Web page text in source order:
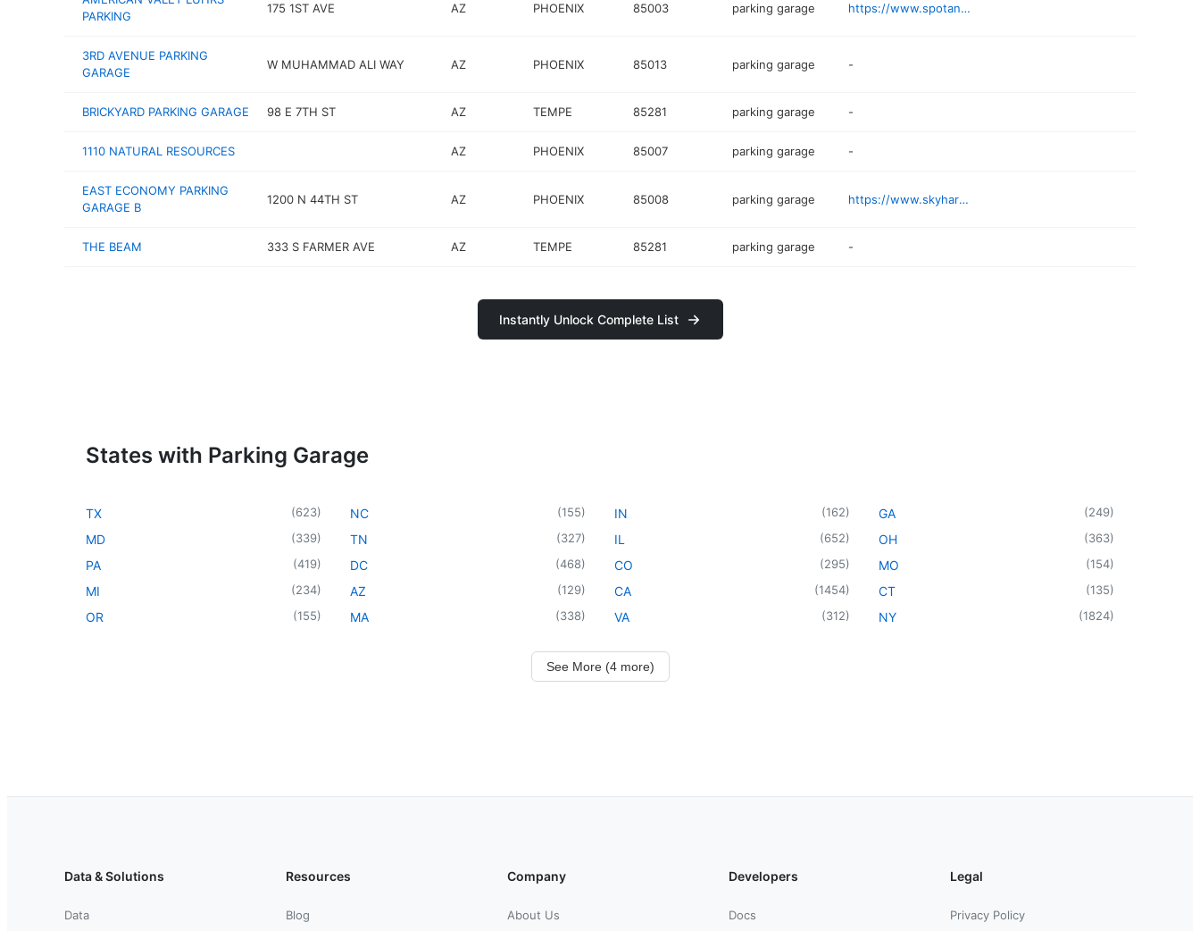
PARKING
175 1ST AVE AZ PHOENIX 85003 parking garage https://www.spotangels.com
3RD AVENUE PARKING
GARAGE
W MUHAMMAD ALI WAY AZ PHOENIX 85013 parking garage -
BRICKYARD PARKING GARAGE 98 E 7TH ST AZ TEMPE 85281 parking garage -
1110 NATURAL RESOURCES AZ PHOENIX 85007 parking garage -
EAST ECONOMY PARKING
GARAGE B
1200 N 44TH ST AZ PHOENIX 85008 parking garage https://www.skyharbor.com/ParkingTransportation/parking
THE BEAM 333 S FARMER AVE AZ TEMPE 85281 parking garage -
Instantly Unlock Complete List
States with Parking Garage
TX (623)
MD (339)
PA (419)
MI (234)
OR (155)
NC (155)
TN (327)
DC (468)
AZ (129)
MA (338)
IN (162)
IL (652)
CO (295)
CA (1454)
VA (312)
GA (249)
OH (363)
MO (154)
CT (135)
NY (1824)
See More (4 more)
Data & Solutions
Data
Resources
Blog
Company
About Us
Developers
Docs
Legal
Privacy Policy